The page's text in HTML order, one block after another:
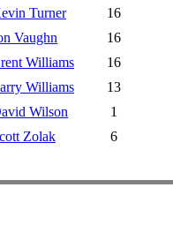
Turner
16
Vaughn
16
Williams
16
Williams
13
Wilson
1
Zolak 6